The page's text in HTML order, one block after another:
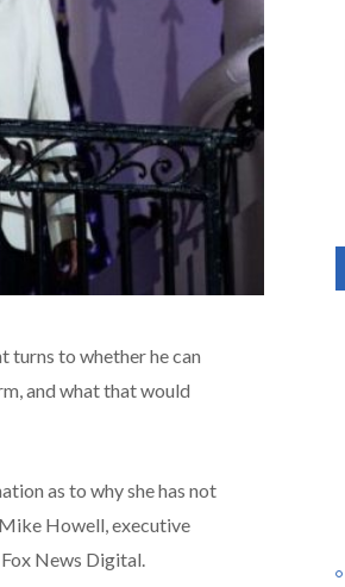
turns to whether he can
and what that would
as to why she has not
Mike Howell, executive
News Digital.